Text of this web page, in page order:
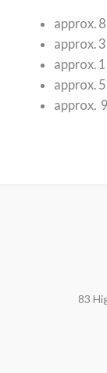
approx.
approx.
approx.
approx.
approx.
83